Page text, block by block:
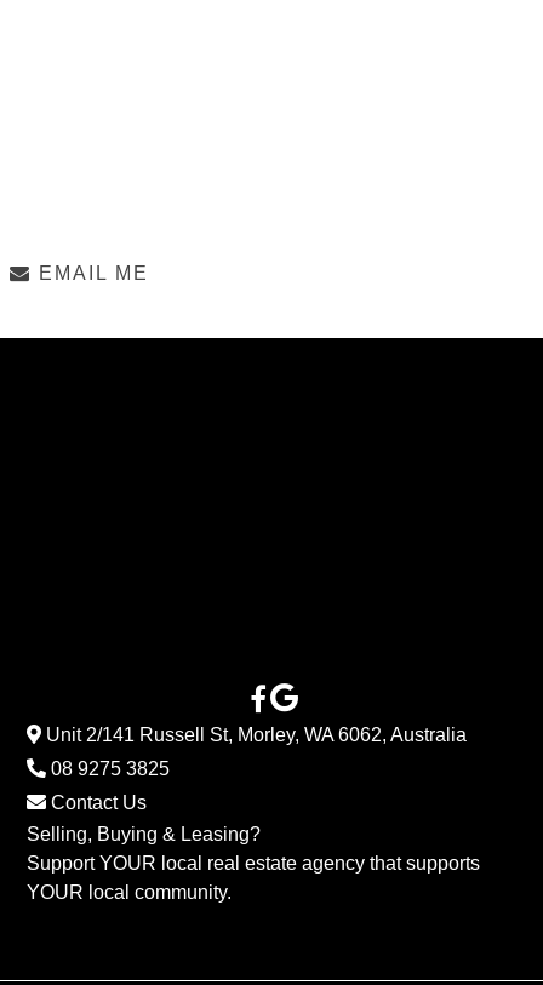
EMAIL ME
Unit 2/141 Russell St, Morley, WA 6062, Australia
08 9275 3825
Contact Us
Selling, Buying & Leasing?
Support YOUR local real estate agency that supports
YOUR local community.